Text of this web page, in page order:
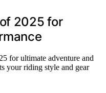
2025 for
for ultimate adventure and
your riding style and gear